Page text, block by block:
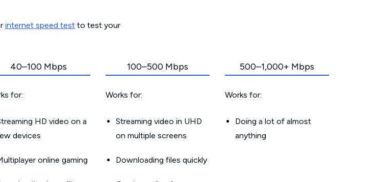
internet speed test to test your
40–100 Mbps
for:
HD video on a
devices
online gaming
100–500 Mbps
Works for:
Streaming video in UHD
on multiple screens
Downloading files quickly
500–1,000+ Mbps
Works for:
Doing a lot of almost
anything